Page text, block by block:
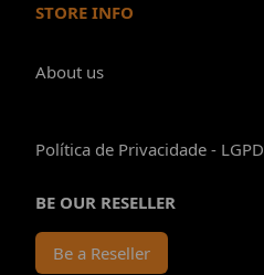
STORE INFO
About us
Política de Privacidade - LGPD
BE OUR RESELLER
Be a Reseller